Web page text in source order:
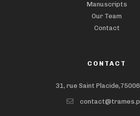
Manuscripts
Our Team
Contact
CONTACT
31, rue Saint